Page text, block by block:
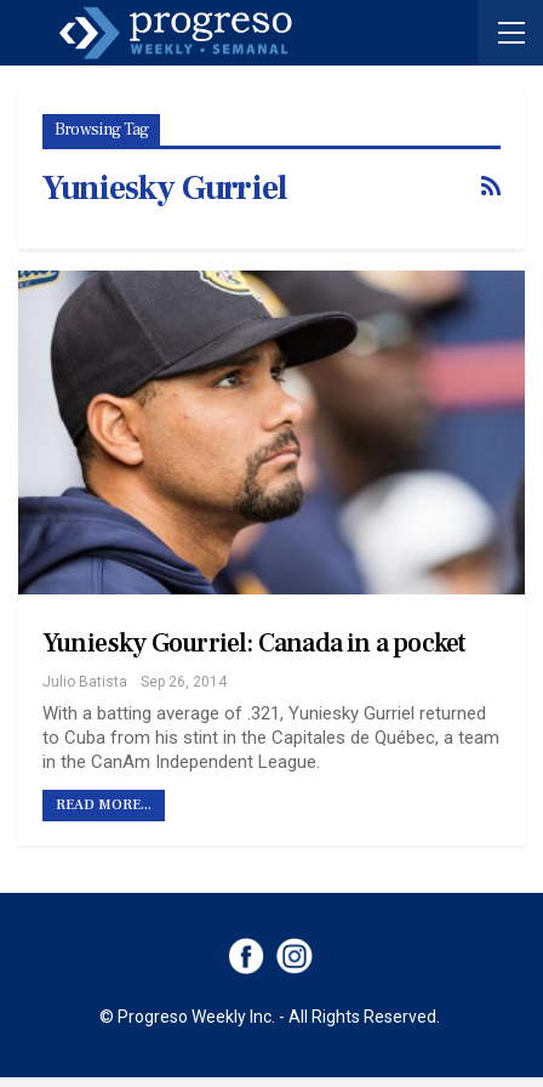
Browsing Tag
Yuniesky Gurriel
Yuniesky Gourriel: Canada in a pocket
Julio Batista Sep 26, 2014
With a batting average of .321, Yuniesky Gurriel returned
to Cuba from his stint in the Capitales de Québec, a team
in the CanAm Independent League.
READ MORE...
© Progreso Weekly Inc. - All Rights Reserved.